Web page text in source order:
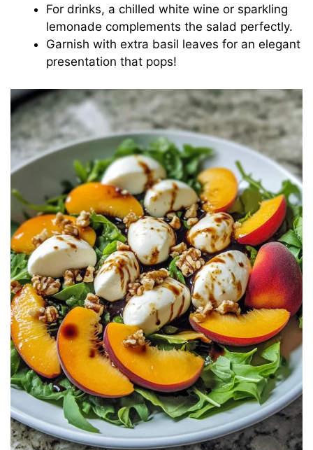
For drinks, a chilled white wine or sparkling
lemonade complements the salad perfectly.
Garnish with extra basil leaves for an elegant
presentation that pops!